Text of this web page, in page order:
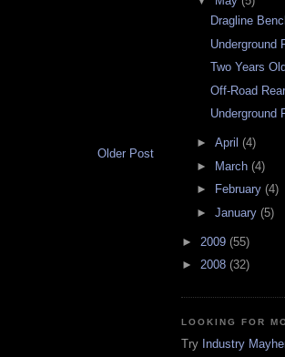
Older Post
Dragline
Underground
Two Years Old
Off-Road
Underground
► April (4)
►
March (4)
►
February (4)
► January (5)
► 2009 (55)
► 2008 (32)
LOOKING FOR
Try Industry